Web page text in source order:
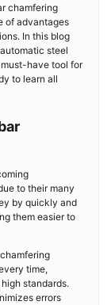
chamfering
of advantages
In this blog
steel
have tool for
to learn all
to their many
by quickly and
them easier to
time,
standards.
errors